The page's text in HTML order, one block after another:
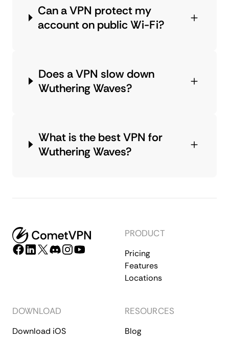
Can a VPN protect my
account on public Wi-Fi?
Does a VPN slow down
Wuthering Waves?
What is the best VPN for
Wuthering Waves?
PRODUCT
Pricing
Features
Locations
DOWNLOAD
Download iOS
RESOURCES
Blog